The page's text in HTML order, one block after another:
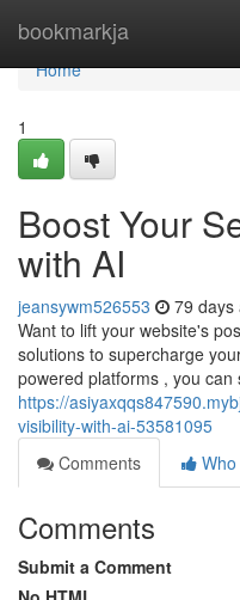
bookmarkja
Home
Home
1
Boost Your
with AI
jeansywm526553 79 days
Want to lift your website's
solutions to supercharge
powered platforms , you
https://
visibility-with-ai-53581095
Comments
Comments
Submit a Comment